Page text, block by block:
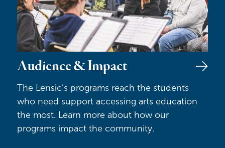
Audience & Impact
The Lensic’s programs reach the students
who need support accessing arts education
the most. Learn more about how our
programs impact the community.